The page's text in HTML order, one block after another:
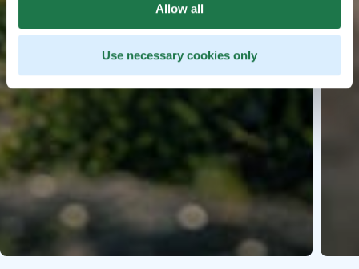
Allow all
Use necessary cookies only